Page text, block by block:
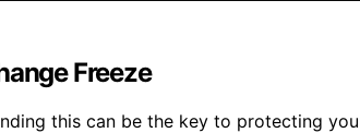
Freeze
this can be the key to protecting